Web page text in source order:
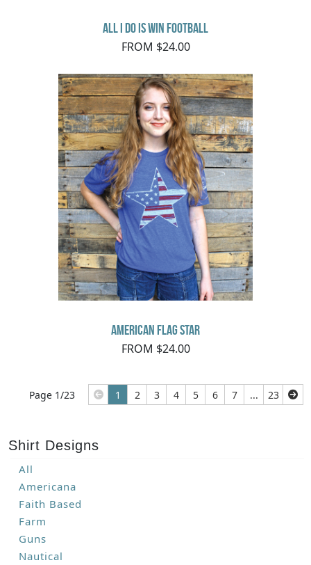
Shirt Designs
All
Americana
Faith Based
Farm
Guns
Nautical
All I Do Is Win Football
FROM $24.00
American Flag Star
FROM $24.00
Page 1/23 1 2 3 4 5 6 7 ... 23